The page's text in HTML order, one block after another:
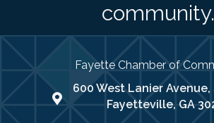
community.
Fayette Chamber of
map address
600 West Lanier Avenue,
Fayetteville, GA